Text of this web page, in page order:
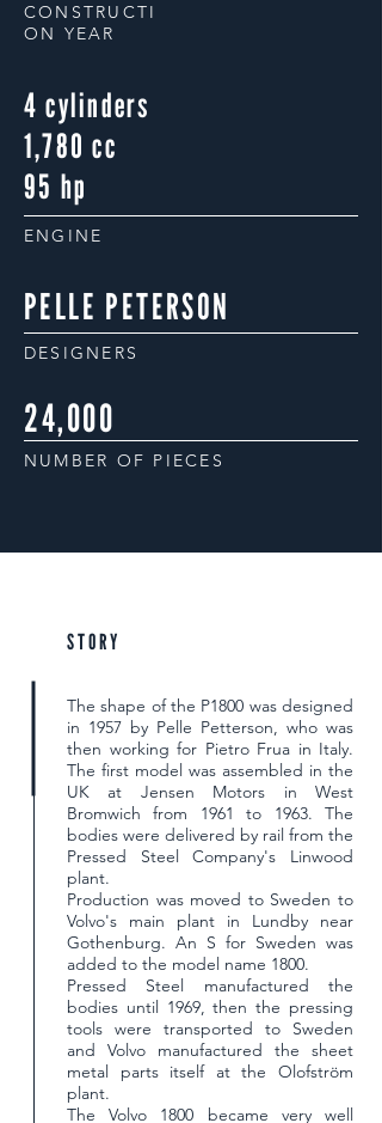
CONSTRUCTI
ON YEAR
4 cylinders
1,780 cc
95 hp
ENGINE
PELLE PETERSON
DESIGNERS
24,000
NUMBER OF PIECES
STORY
The shape of the P1800 was designed
in 1957 by Pelle Petterson, who was
then working for Pietro Frua in Italy.
The first model was assembled in the
UK at Jensen Motors in West
Bromwich from 1961 to 1963. The
bodies were delivered by rail from the
Pressed Steel Company's Linwood
plant.
Production was moved to Sweden to
Volvo's main plant in Lundby near
Gothenburg. An S for Sweden was
added to the model name 1800.
Pressed Steel manufactured the
bodies until 1969, then the pressing
tools were transported to Sweden
and Volvo manufactured the sheet
metal parts itself at the Olofström
plant.
The Volvo 1800 became very well